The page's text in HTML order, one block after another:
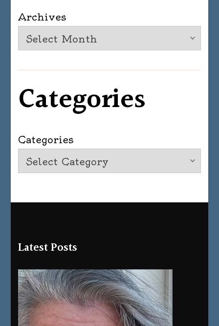
Archives
Categories
Categories
Latest Posts